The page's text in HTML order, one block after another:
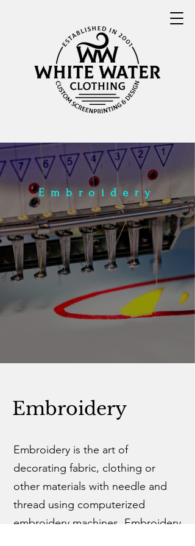
Embroidery
Embroidery
Embroidery is the art of
decorating fabric, clothing or
other materials with needle and
thread using computerized
embroidery machines. Embroidery